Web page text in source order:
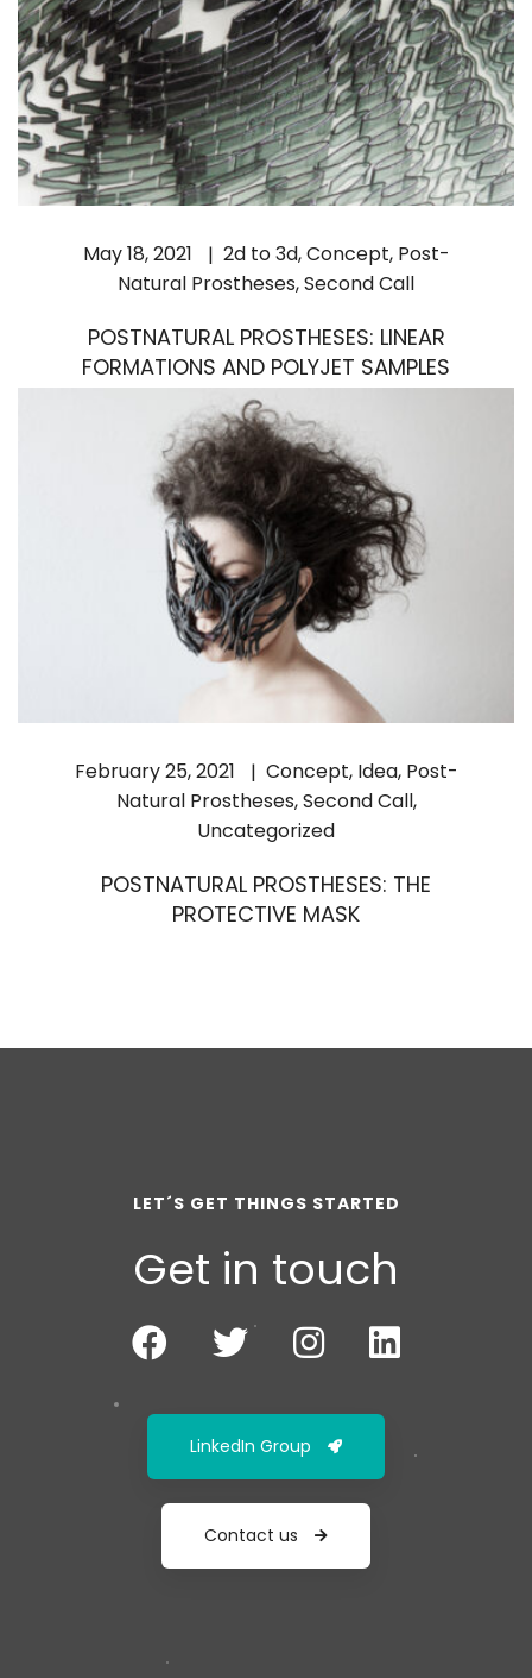
May 18, 2021 2d to 3d,Concept, Post-
Natural Prostheses,Second Call
POSTNATURAL PROSTHESES: LINEAR
FORMATIONS AND POLYJET SAMPLES
February 25, 2021 Concept, Idea, Post-
Natural Prostheses,Second Call,
Uncategorized
POSTNATURAL PROSTHESES: THE
PROTECTIVE MASK
LET´S GET THINGS STARTED
Get in touch
LinkedIn Group
Contact us